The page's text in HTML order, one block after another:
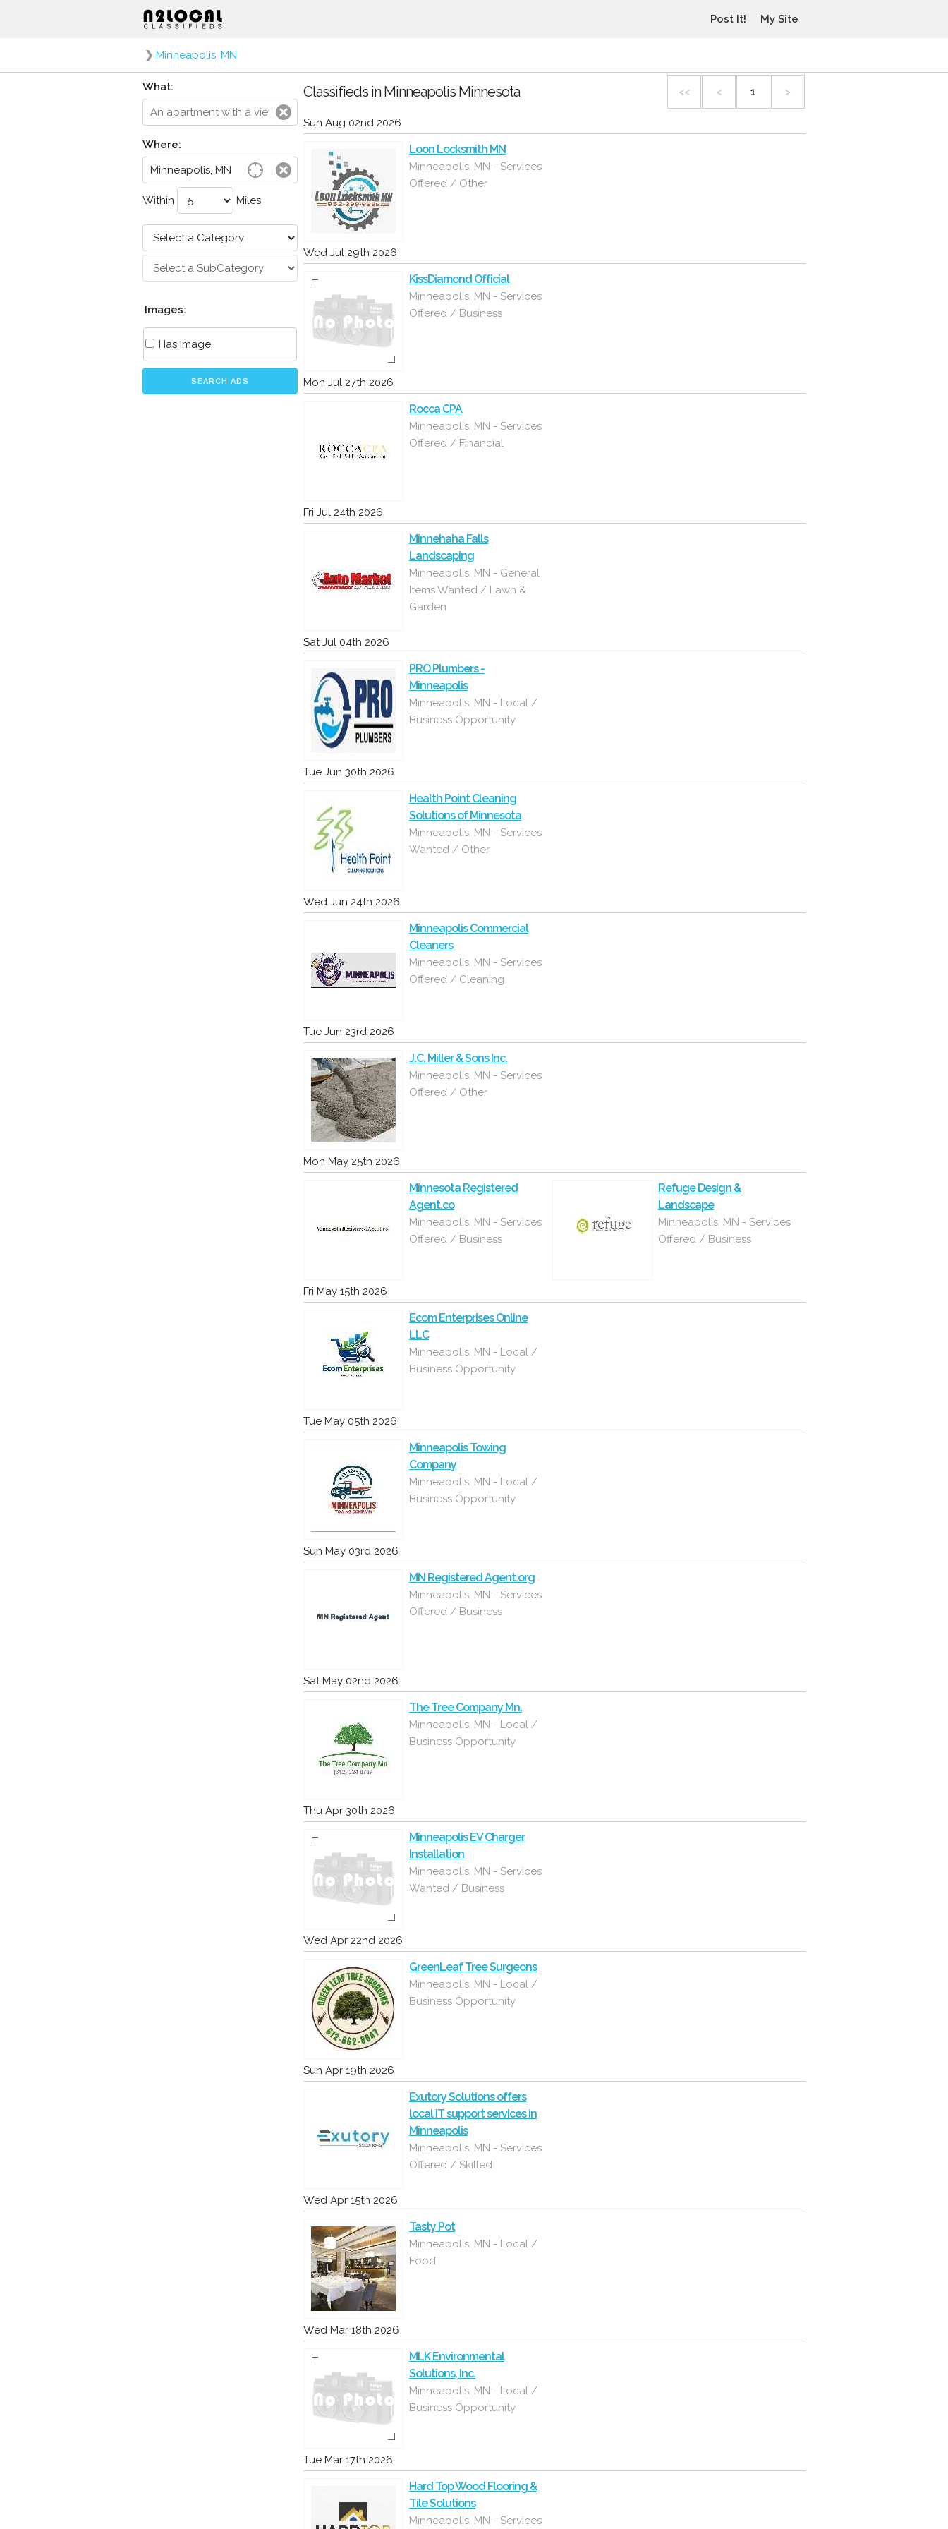
Post It! My Site
❯ Minneapolis, MN
What:
Where:
Within Miles
Images:
Has Image
SEARCH ADS
Classifieds in Minneapolis Minnesota << < 1 >
Sun Aug 02nd 2026
Loon Locksmith MN
Minneapolis, MN - Services
Offered / Other
Wed Jul 29th 2026
KissDiamond Official
Minneapolis, MN - Services
Offered / Business
Mon Jul 27th 2026
Rocca CPA
Minneapolis, MN - Services
Offered / Financial
Fri Jul 24th 2026
Minnehaha Falls
Landscaping
Minneapolis, MN - General
Items Wanted / Lawn &
Garden
Sat Jul 04th 2026
PRO Plumbers -
Minneapolis
Minneapolis, MN - Local /
Business Opportunity
Tue Jun 30th 2026
Health Point Cleaning
Solutions of Minnesota
Minneapolis, MN - Services
Wanted / Other
Wed Jun 24th 2026
Minneapolis Commercial
Cleaners
Minneapolis, MN - Services
Offered / Cleaning
Tue Jun 23rd 2026
J.C. Miller & Sons Inc.
Minneapolis, MN - Services
Offered / Other
Mon May 25th 2026
Minnesota Registered
Agent.co
Minneapolis, MN - Services
Offered / Business
Refuge Design &
Landscape
Minneapolis, MN - Services
Offered / Business
Fri May 15th 2026
Ecom Enterprises Online
LLC
Minneapolis, MN - Local /
Business Opportunity
Tue May 05th 2026
Minneapolis Towing
Company
Minneapolis, MN - Local /
Business Opportunity
Sun May 03rd 2026
MN Registered Agent.org
Minneapolis, MN - Services
Offered / Business
Sat May 02nd 2026
The Tree Company Mn.
Minneapolis, MN - Local /
Business Opportunity
Thu Apr 30th 2026
Minneapolis EV Charger
Installation
Minneapolis, MN - Services
Wanted / Business
Wed Apr 22nd 2026
GreenLeaf Tree Surgeons
Minneapolis, MN - Local /
Business Opportunity
Sun Apr 19th 2026
Exutory Solutions offers
local IT support services in
Minneapolis
Minneapolis, MN - Services
Offered / Skilled
Wed Apr 15th 2026
Tasty Pot
Minneapolis, MN - Local /
Food
Wed Mar 18th 2026
MLK Environmental
Solutions, Inc.
Minneapolis, MN - Local /
Business Opportunity
Tue Mar 17th 2026
Hard Top Wood Flooring &
Tile Solutions
Minneapolis, MN - Services